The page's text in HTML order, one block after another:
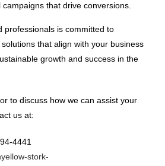
that drive conversions.
professionals is committed to
that align with your business
growth and success in the
to discuss how we can assist your
us at:
4441
stork-